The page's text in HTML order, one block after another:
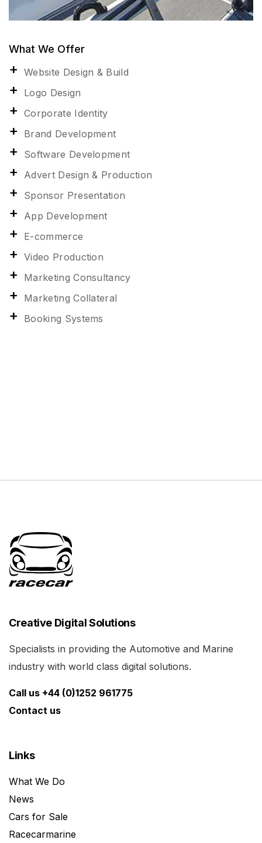
What We Offer
Website Design & Build
Logo Design
Corporate Identity
Brand Development
Software Development
Advert Design & Production
Sponsor Presentation
App Development
E-commerce
Video Production
Marketing Consultancy
Marketing Collateral
Booking Systems
Creative Digital Solutions
Specialists in providing the Automotive and Marine
industry with world class digital solutions.
Call us +44 (0)1252 961775
Contact us
Links
What We Do
News
Cars for Sale
Racecarmarine